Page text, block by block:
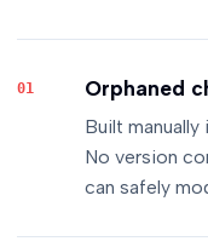
01 Orphaned
Built
No version
can safely